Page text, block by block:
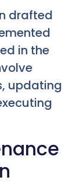
drafted
in the
updating